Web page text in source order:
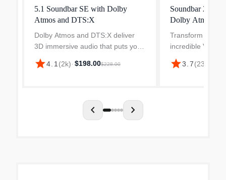
5.1 Soundbar SE with Dolby
Atmos and DTS:X
Dolby Atmos and DTS:X deliver
3D immersive audio that puts you
at the center of your entertainment
with sound that moves all around
star4.1 (2k)· $198.00$228.00
Soundbar 2.0
Dolby Atmos
Transform your
incredible V-
Sound Bar.
filling audio in a
star3.7(236
chevron_left chevron_right